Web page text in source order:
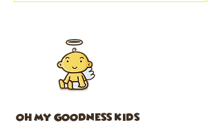
OH MY GOODNESS KIDS